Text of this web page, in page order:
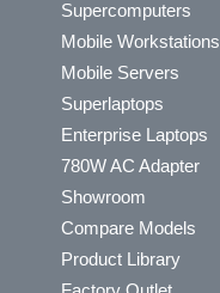
Supercomputers
Mobile Workstations
Mobile Servers
Superlaptops
Enterprise Laptops
780W AC Adapter
Showroom
Compare Models
Product Library